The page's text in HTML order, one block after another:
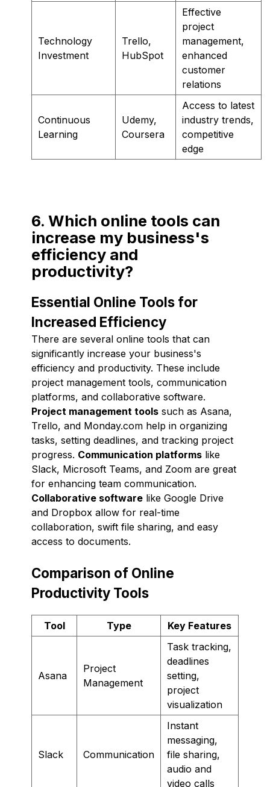
Technology
Investment
Trello,
HubSpot
Effective
project
management,
enhanced
customer
relations
Continuous
Learning
Udemy,
Coursera
Access to latest
industry trends,
competitive
edge
6. Which online tools can
increase my business's
efficiency and
productivity?
Essential Online Tools for
Increased Efficiency
There are several online tools that can
significantly increase your business's
efficiency and productivity. These include
project management tools, communication
platforms, and collaborative software.
Project management tools such as Asana,
Trello, and Monday.com help in organizing
tasks, setting deadlines, and tracking project
progress. Communication platforms like
Slack, Microsoft Teams, and Zoom are great
for enhancing team communication.
Collaborative software like Google Drive
and Dropbox allow for real-time
collaboration, swift file sharing, and easy
access to documents.
Comparison of Online
Productivity Tools
Tool Type Key Features
Asana
Project
Management
Task tracking,
deadlines
setting,
project
visualization
Slack Communication
Instant
messaging,
file sharing,
audio and
video calls